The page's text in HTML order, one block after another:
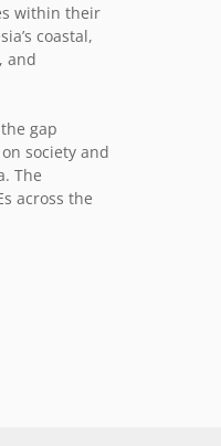
within their
coastal,
and
gap
society and
The
across the